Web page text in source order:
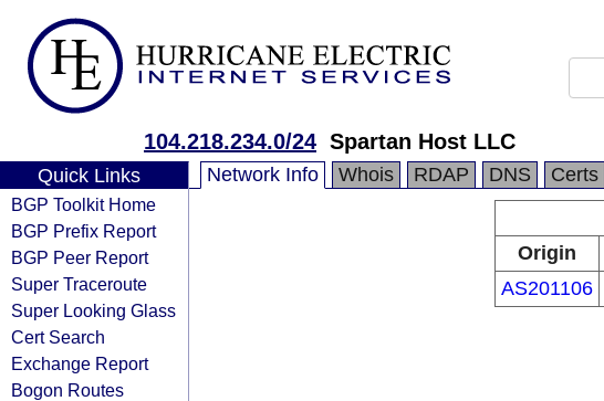
104.218.234.0/24 Spartan Host LLC
Quick Links
BGP Toolkit Home
BGP Prefix Report
BGP Peer Report
Super Traceroute
Super Looking Glass
Cert Search
Exchange Report
Bogon Routes
Network Info Whois RDAP DNS Certs
Origin
AS201106